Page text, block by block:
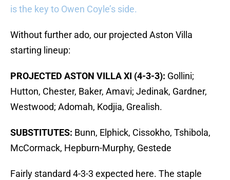
is the key to Owen Coyle’s side.
Without further ado, our projected Aston Villa
starting lineup:
PROJECTED ASTON VILLA XI (4-3-3): Gollini;
Hutton, Chester, Baker, Amavi; Jedinak, Gardner,
Westwood; Adomah, Kodjia, Grealish.
SUBSTITUTES: Bunn, Elphick, Cissokho, Tshibola,
McCormack, Hepburn-Murphy, Gestede
Fairly standard 4-3-3 expected here. The staple